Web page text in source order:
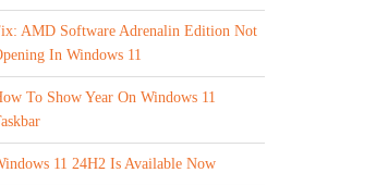
AMD Software Adrenalin Edition Not
In Windows 11
To Show Year On Windows 11
11 24H2 Is Available Now